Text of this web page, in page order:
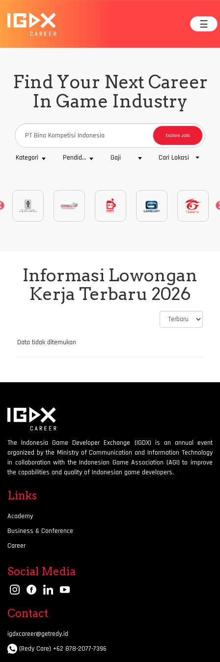
☰
Find Your Next Career
In Game Industry
Explore Jobs
Kategori Pendidikan Gaji Cari Lokasi
Informasi Lowongan
Kerja Terbaru 2026
Data tidak ditemukan
The Indonesia Game Developer Exchange (IGDX) is an annual event
organized by the Ministry of Communication and Information Technology
in collaboration with the Indonesian Game Association (AGI) to improve
the capabilities and quality of Indonesian game developers.
Links
Academy
Business & Conference
Career
Social Media
Contact
igdxcareer@getredy.id
(Redy Care) +62 878-2077-7396